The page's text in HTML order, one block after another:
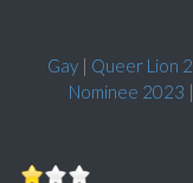
Gay | Queer Lion
Nominee 2023 |